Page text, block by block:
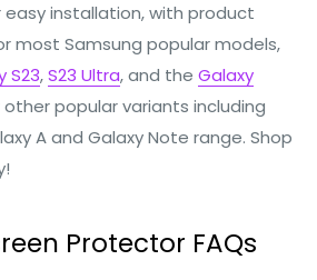
installation, with product
most Samsung popular models,
S23,S23 Ultra, and the Galaxy
popular variants including
A and Galaxy Note range. Shop
Protector FAQs